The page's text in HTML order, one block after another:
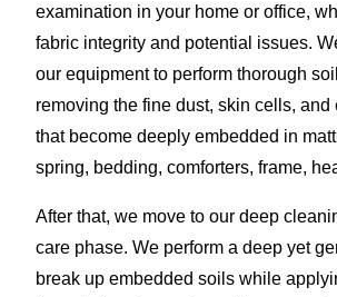
examination in your home or office,
fabric integrity and potential issues.
our equipment to perform thorough
removing the fine dust, skin cells, and
that become deeply embedded in
spring, bedding, comforters, frame,
After that, we move to our deep
care phase. We perform a deep yet
break up embedded soils while